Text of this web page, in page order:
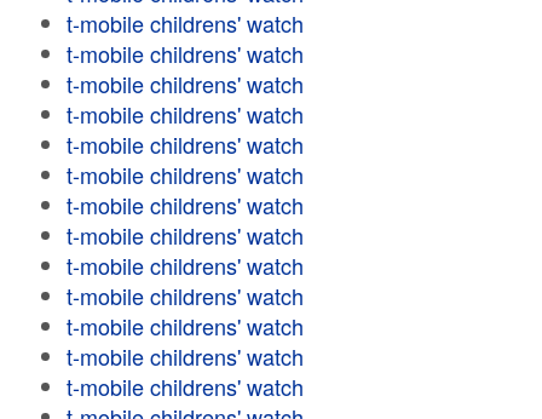
t-mobile childrens' watch
t-mobile childrens' watch
t-mobile childrens' watch
t-mobile childrens' watch
t-mobile childrens' watch
t-mobile childrens' watch
t-mobile childrens' watch
t-mobile childrens' watch
t-mobile childrens' watch
t-mobile childrens' watch
t-mobile childrens' watch
t-mobile childrens' watch
t-mobile childrens' watch